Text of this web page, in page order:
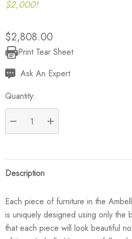
$2,000!
$2,808.00
Current
Stock:
Print Tear Sheet
Ask An Expert
Quantity:
DECREASE QUANTITY:
INCREASE QUANTITY:
Description
Each piece of furniture in the
is uniquely designed using only the
that each piece will look beautiful